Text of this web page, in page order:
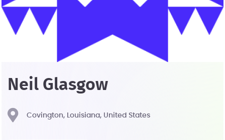
Neil Glasgow
Covington, Louisiana, United States